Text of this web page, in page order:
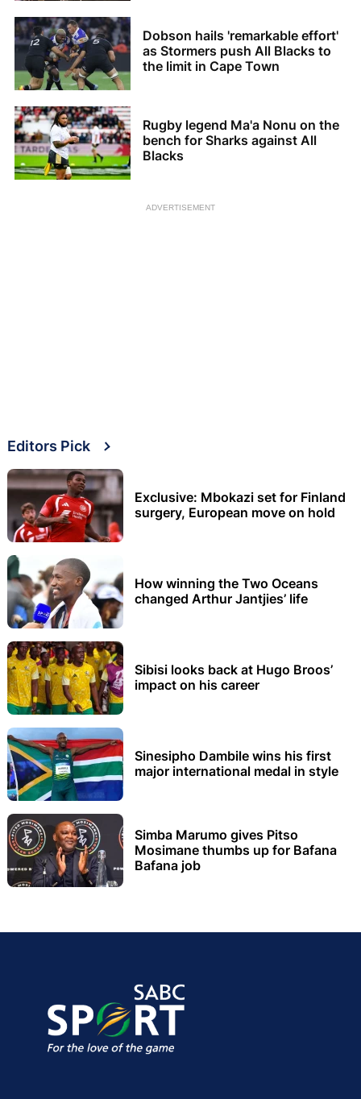
Dobson hails 'remarkable effort'
as Stormers push All Blacks to
the limit in Cape Town
Rugby legend Ma'a Nonu on the
bench for Sharks against All
Blacks
ADVERTISEMENT
Editors Pick
Exclusive: Mbokazi set for Finland
surgery, European move on hold
How winning the Two Oceans
changed Arthur Jantjies’ life
Sibisi looks back at Hugo Broos’
impact on his career
Sinesipho Dambile wins his first
major international medal in style
Simba Marumo gives Pitso
Mosimane thumbs up for Bafana
Bafana job